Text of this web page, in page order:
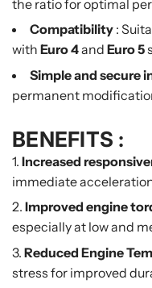
the ratio for optimal
Compatibility :
with Euro 4and Euro 5
Simple and secure
permanent
BENEFITS :
Increased
immediate
Improved engine
especially at low and
Reduced Engine
stress for improved